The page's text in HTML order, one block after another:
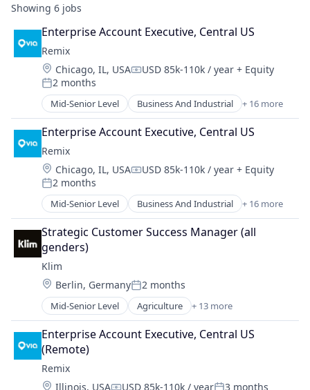
Showing 6 jobs
Enterprise Account Executive, Central US
Remix
Location:
Chicago, IL, USACompensation:
USD 85k-110k / year + Equity
Posted:
2 months
Mid-Senior Level Business And Industrial + 16 more
Data Collection
Entertainment
Government and Military
GovTech
Mapping Services
Media and Information Services (B2B)
Music
Navigation and Mapping
Other Transportation
Public Transportation
Road
Software
Software Development
Technology
Transportation
Travel & Leisure
Enterprise Account Executive, Central US
Remix
Location:
Chicago, IL, USACompensation:
USD 85k-110k / year + Equity
Posted:
2 months
Mid-Senior Level Business And Industrial + 16 more
Data Collection
Entertainment
Government and Military
GovTech
Mapping Services
Media and Information Services (B2B)
Music
Navigation and Mapping
Other Transportation
Public Transportation
Road
Software
Strategic Customer Success Manager (all
genders)
Klim
Location:
Berlin, GermanyPosted:
2 months
Mid-Senior Level Agriculture + 13 more
Agriculture and Farming
Biodiversity
Business/Productivity Software
Carbon Offsetting
Decarbonisation
Enterprise Account Executive, Central US
(Remote)
Remix
Location:
Illinois, USA USD 85k-110k / year 3 months